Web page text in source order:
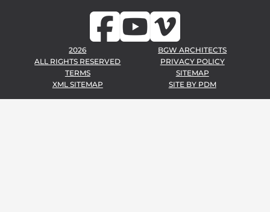
2026
BGW ARCHITECTS
ALL RIGHTS RESERVED
PRIVACY POLICY
TERMS
SITEMAP
XML SITEMAP
SITE BY PDM